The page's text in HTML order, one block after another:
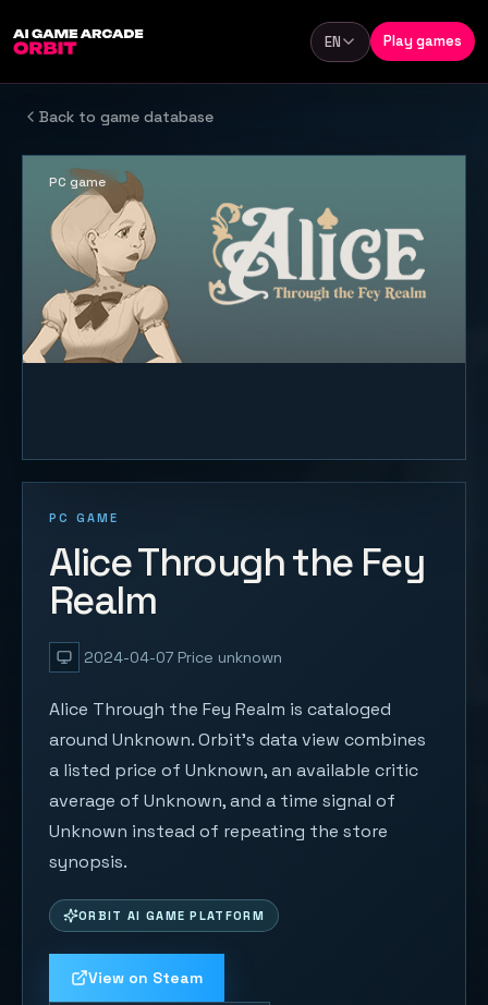
Language
EN Play games
Back to game database
PC GAME
Alice Through the Fey
Realm
2024-04-07 Price unknown
Alice Through the Fey Realm is cataloged
around Unknown. Orbit's data view combines
a listed price of Unknown, an available critic
average of Unknown, and a time signal of
Unknown instead of repeating the store
synopsis.
ORBIT AI GAME PLATFORM
View on Steam
PC game